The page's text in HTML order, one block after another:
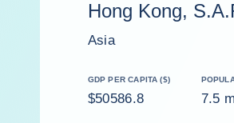
Hong Kong,
Asia
GDP PER CAPITA ($)
$50586.8 7.5